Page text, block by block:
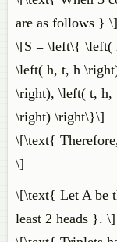
are as follows } \]
\[S = \left\{ \left(
\left( h, t, h
\right), \left( t,
\right) \right\}\]
\[\text{
\]
\[\text{ Let A be
least 2 heads }. \]